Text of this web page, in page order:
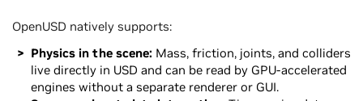
OpenUSD natively supports:
Physics in the scene: Mass, friction, joints, and colliders
live directly in USD and can be read by GPU-accelerated
engines without a separate renderer or GUI.